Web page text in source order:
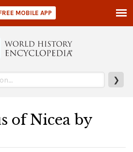
❯
MOBILE APP
of Nicea by